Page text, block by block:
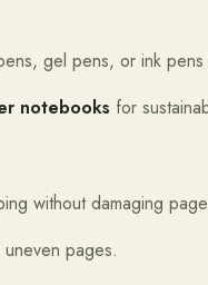
gel pens, or ink
notebooks for
without damaging
pages.